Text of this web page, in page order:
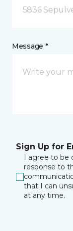
5836
Message *
Sign Up for
I agree to be
response to
that I can
at any time.